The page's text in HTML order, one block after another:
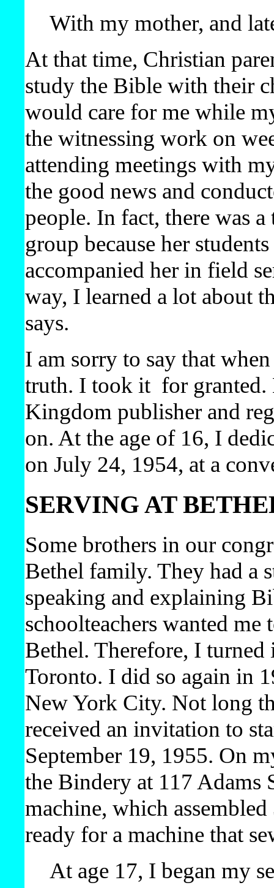
With my mother, and
At that time, Christian
study the Bible with their
would care for me while
the witnessing work on
attending meetings with
the good news and
people. In fact, there was
group because her
accompanied her in field
way, I learned a lot about
says.
I am sorry to say that
truth. I took it for granted.
Kingdom publisher and
on. At the age of 16, I
on July 24, 1954, at a
SERVING AT
Some brothers in our
Bethel family. They had a
speaking and explaining
schoolteachers wanted
Bethel. Therefore, I
Toronto. I did so again in
New York City. Not long
received an invitation to
September 19, 1955. On
the Bindery at 117 Adams
machine, which
ready for a machine that
At age 17, I began my